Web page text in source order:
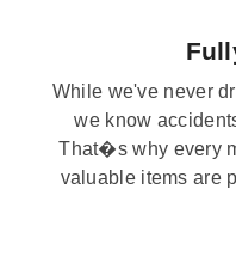
While we've never
we know
That�s why every
valuable items are